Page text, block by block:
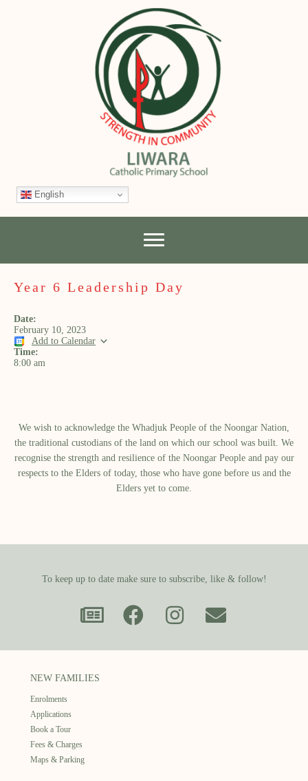
English
Year 6 Leadership Day
Date:
February 10, 2023
Add to Calendar
Time:
8:00 am
We wish to acknowledge the Whadjuk People of the Noongar Nation,
the traditional custodians of the land on which our school was built.​ We
recognise the strength and resilience of the Noongar People and pay our
respects to the Elders of today, those who have gone before us and the
Elders yet to come.
To keep up to date make sure to subscribe, like & follow!
NEW FAMILIES
Enrolments
Applications
Book a Tour
Fees & Charges
Maps & Parking